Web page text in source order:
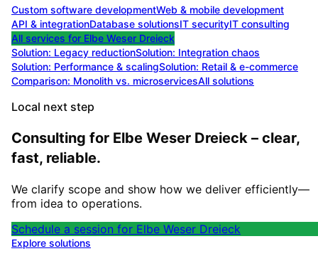
Custom software developmentWeb & mobile development
API & integrationDatabase solutionsIT securityIT consulting
All services for Elbe Weser Dreieck
Solution: Legacy reductionSolution: Integration chaos
Solution: Performance & scalingSolution: Retail & e-commerce
Comparison: Monolith vs. microservicesAll solutions
Local next step
Consulting for Elbe Weser Dreieck – clear,
fast, reliable.
We clarify scope and show how we deliver efficiently—
from idea to operations.
Schedule a session for Elbe Weser Dreieck
Explore solutions